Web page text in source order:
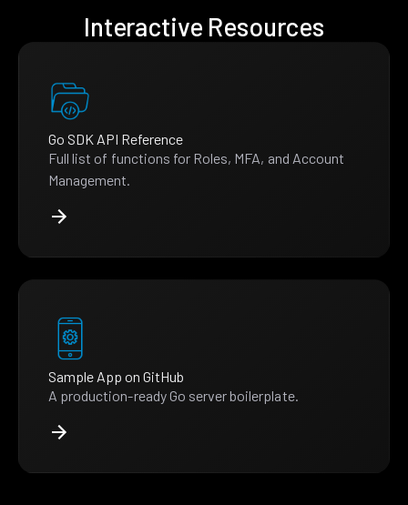
Interactive Resources
Go SDK API Reference
Full list of functions for Roles, MFA, and Account
Management.
Sample App on GitHub
A production-ready Go server boilerplate.